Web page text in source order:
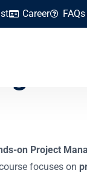
Career FAQs
on Project
focuses on